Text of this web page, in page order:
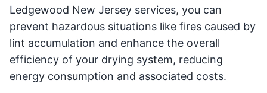
Ledgewood New Jersey services, you can
prevent hazardous situations like fires caused by
lint accumulation and enhance the overall
efficiency of your drying system, reducing
energy consumption and associated costs.